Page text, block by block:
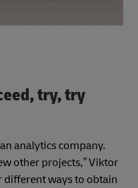
try, try
analytics company.
other projects,” Viktor
different ways to obtain